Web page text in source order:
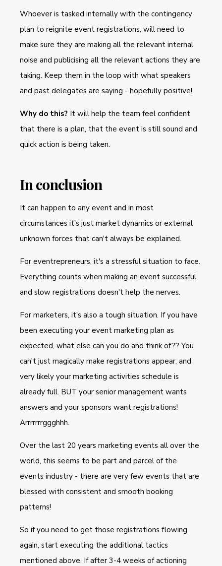
Whoever is tasked internally with the contingency
plan to reignite event registrations, will need to
make sure they are making all the relevant internal
noise and publicising all the relevant actions they are
taking. Keep them in the loop with what speakers
and past delegates are saying - hopefully positive!
Why do this? It will help the team feel confident
that there is a plan, that the event is still sound and
quick action is being taken.
In conclusion
It can happen to any event and in most
circumstances it's just market dynamics or external
unknown forces that can't always be explained.
For eventrepreneurs, it's a stressful situation to face.
Everything counts when making an event successful
and slow registrations doesn't help the nerves.
For marketers, it's also a tough situation. If you have
been executing your event marketing plan as
expected, what else can you do and think of?? You
can't just magically make registrations appear, and
very likely your marketing activities schedule is
already full. BUT your senior management wants
answers and your sponsors want registrations!
Arrrrrrrggghhh.
Over the last 20 years marketing events all over the
world, this seems to be part and parcel of the
events industry - there are very few events that are
blessed with consistent and smooth booking
patterns!
So if you need to get those registrations flowing
again, start executing the additional tactics
mentioned above. If after 3-4 weeks of actioning